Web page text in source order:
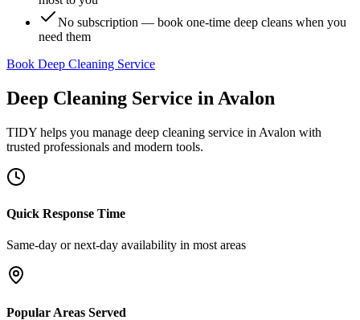
No subscription — book one-time deep cleans when you
need them
Book Deep Cleaning Service
Deep Cleaning Service in Avalon
TIDY helps you manage deep cleaning service in Avalon with
trusted professionals and modern tools.
Quick Response Time
Same-day or next-day availability in most areas
Popular Areas Served